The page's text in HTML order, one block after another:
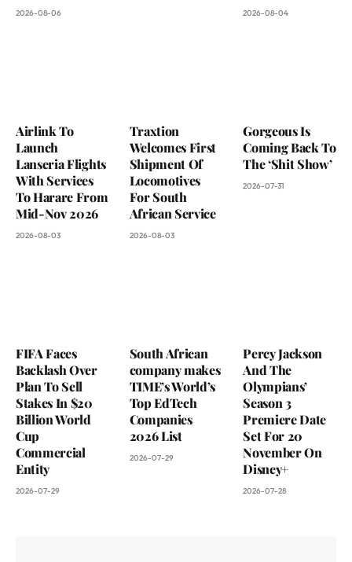
2026-08-06 2026-08-04
Airlink To
Launch
Lanseria Flights
With Services
To Harare From
Mid-Nov 2026
2026-08-03
Traxtion
Welcomes First
Shipment Of
Locomotives
For South
African Service
2026-08-03
Gorgeous Is
Coming Back To
The ‘Shit Show’
2026-07-31
FIFA Faces
Backlash Over
Plan To Sell
Stakes In $20
Billion World
Cup
Commercial
Entity
2026-07-29
South African
company makes
TIME’s World’s
Top EdTech
Companies
2026 List
2026-07-29
Percy Jackson
And The
Olympians’
Season 3
Premiere Date
Set For 20
November On
Disney+
2026-07-28